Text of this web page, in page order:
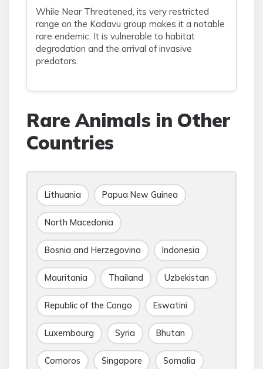
While Near Threatened, its very restricted
range on the Kadavu group makes it a notable
rare endemic. It is vulnerable to habitat
degradation and the arrival of invasive
predators.
Rare Animals in Other
Countries
Lithuania Papua New Guinea
North Macedonia
Bosnia and Herzegovina Indonesia
Mauritania Thailand Uzbekistan
Republic of the Congo Eswatini
Luxembourg Syria Bhutan
Comoros Singapore Somalia